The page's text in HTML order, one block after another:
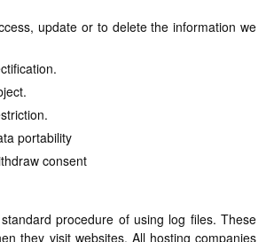
update or to delete the information we
portability
consent
procedure of using log files. These
they visit websites. All hosting companies